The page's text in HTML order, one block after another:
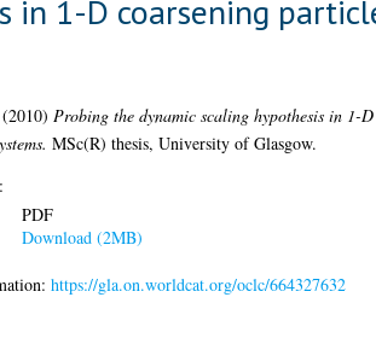
in 1-D coarsening
(2010) Probing the dynamic scaling hypothesis in 1-D
MSc(R) thesis, University of Glasgow.
PDF
Download (2MB)
https://gla.on.worldcat.org/oclc/664327632